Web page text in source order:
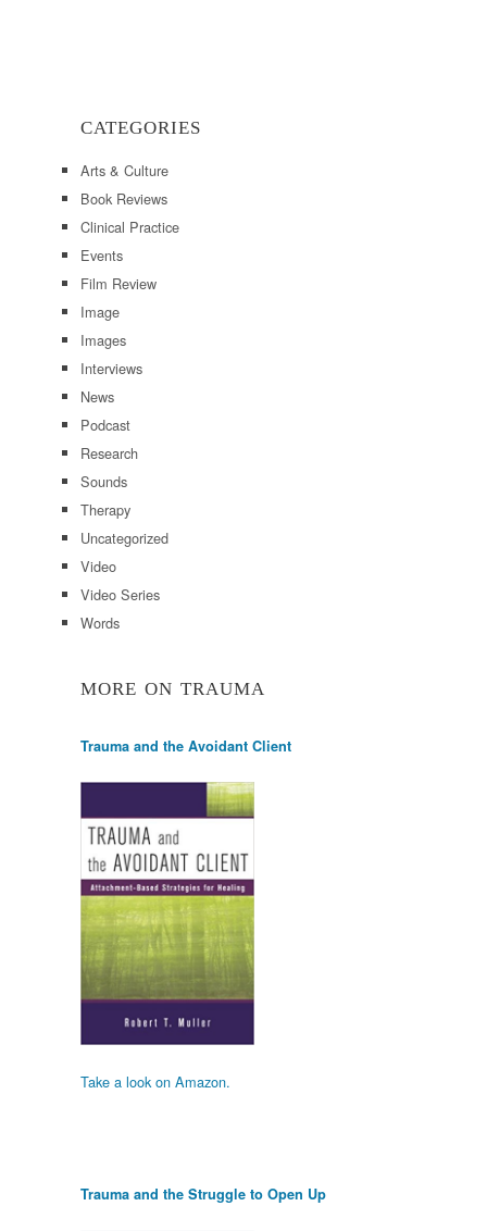
CATEGORIES
Arts & Culture
Book Reviews
Clinical Practice
Events
Film Review
Image
Images
Interviews
News
Podcast
Research
Sounds
Therapy
Uncategorized
Video
Video Series
Words
MORE ON TRAUMA
Trauma and the Avoidant Client
Take a look on Amazon.
Trauma and the Struggle to Open Up